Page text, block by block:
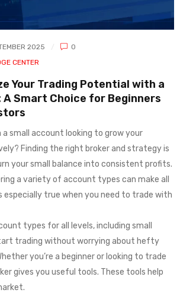
2025
0
CENTER
Your Trading Potential with a
Smart Choice for Beginners
small account looking to grow your
Finding the right broker and strategy is
your small balance into consistent profits.
a variety of account types can make all
especially true when you need to trade with
types for all levels, including small
trading without worrying about hefty
you’re a beginner or looking to trade
gives you useful tools. These tools help